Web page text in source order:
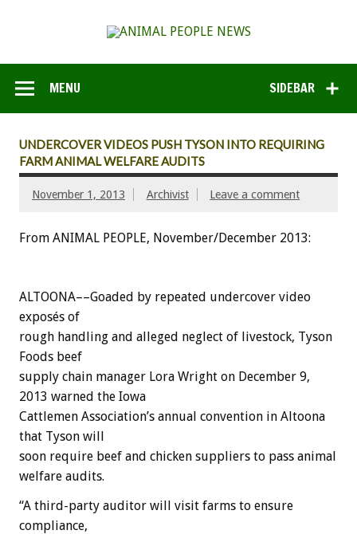
SIDEBAR
MENU
UNDERCOVER VIDEOS PUSH TYSON INTO REQUIRING
FARM ANIMAL WELFARE AUDITS
November 1, 2013 Archivist Leave a comment
From ANIMAL PEOPLE, November/December 2013:
ALTOONA––Goaded by repeated undercover video
exposés of
rough handling and alleged neglect of livestock, Tyson
Foods beef
supply chain manager Lora Wright on December 9,
2013 warned the Iowa
Cattlemen Association’s annual convention in Altoona
that Tyson will
soon require beef and chicken suppliers to pass animal
welfare audits.
“A third-party auditor will visit farms to ensure
compliance,